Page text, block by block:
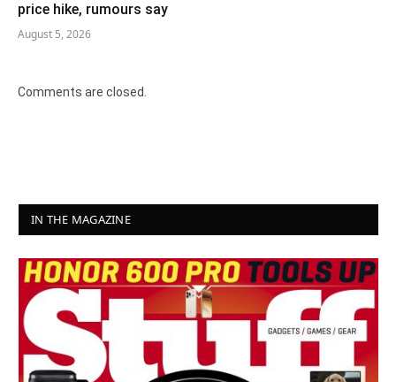
price hike, rumours say
August 5, 2026
Comments are closed.
IN THE MAGAZINE